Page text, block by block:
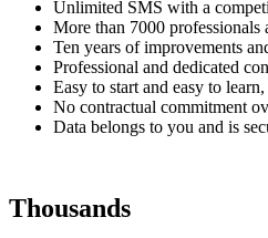
Unlimited SMS with a
More than 7000 professionals
Ten years of improvements
Professional and dedicated
Easy to start and easy to
No contractual commitment
Data belongs to you and is
Thousands